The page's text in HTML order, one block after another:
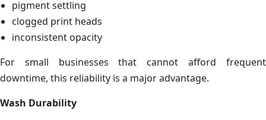
pigment settling
clogged print heads
inconsistent opacity
For small businesses that cannot afford frequent
downtime, this reliability is a major advantage.
Wash Durability